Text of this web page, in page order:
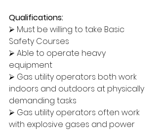
Qualifications:
⮚ Must be willing to take Basic
Safety Courses
⮚ Able to operate heavy
equipment
⮚ Gas utility operators both work
indoors and outdoors at physically
demanding tasks
⮚ Gas utility operators often work
with explosive gases and power